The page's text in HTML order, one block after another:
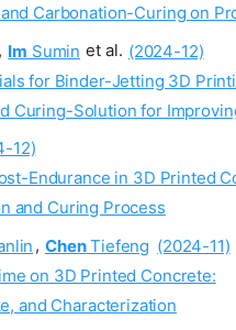
Carbonation-Curing on
, Im Sumin et al. (2024-12)
for Binder-Jetting 3D
Curing-Solution for
12)
Endurance in 3D Printed
and Curing Process
, ChenTiefeng (2024-11)
on 3D Printed Concrete:
and Characterization